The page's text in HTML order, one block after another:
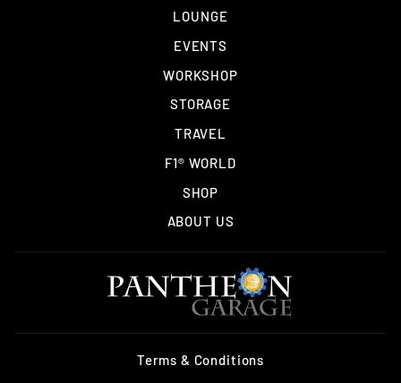
LOUNGE
EVENTS
WORKSHOP
STORAGE
TRAVEL
F1® WORLD
SHOP
ABOUT US
Terms & Conditions